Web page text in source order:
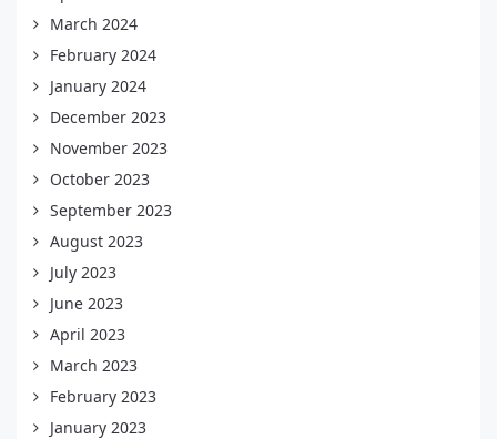
March 2024
February 2024
January 2024
December 2023
November 2023
October 2023
September 2023
August 2023
July 2023
June 2023
April 2023
March 2023
February 2023
January 2023